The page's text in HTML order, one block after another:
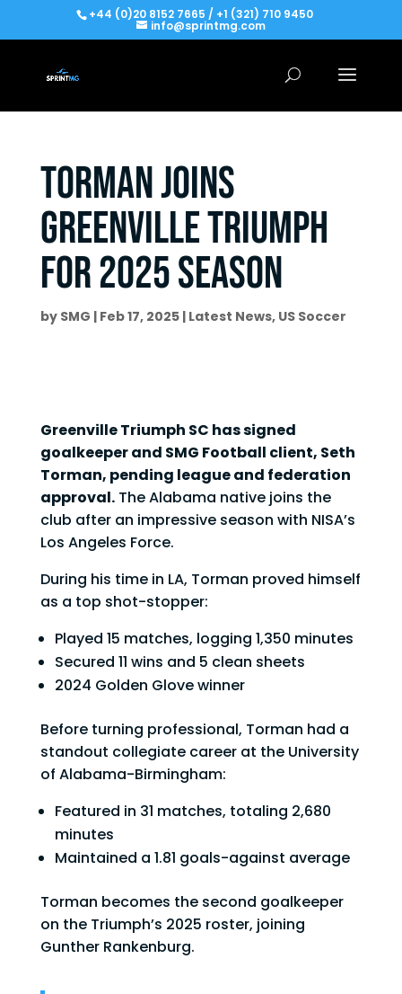
+44 (0)20 8152 7665 / +1 (321) 710 9450
info@sprintmg.com
Torman joins
Greenville Triumph
for 2025 Season
by SMG | Feb 17, 2025| Latest News, US Soccer
Greenville Triumph SC has signed
goalkeeper and SMG Football client, Seth
Torman, pending league and federation
approval.The Alabama native joins the
club after an impressive season with NISA’s
Los Angeles Force.
During his time in LA, Torman proved himself
as a top shot-stopper:
Played 15 matches, logging 1,350 minutes
Secured 11 wins and 5 clean sheets
2024 Golden Glove winner
Before turning professional, Torman had a
standout collegiate career at the University
of Alabama-Birmingham:
Featured in 31 matches, totaling 2,680
minutes
Maintained a 1.81 goals-against average
Torman becomes the second goalkeeper
on the Triumph’s 2025 roster, joining
Gunther Rankenburg.